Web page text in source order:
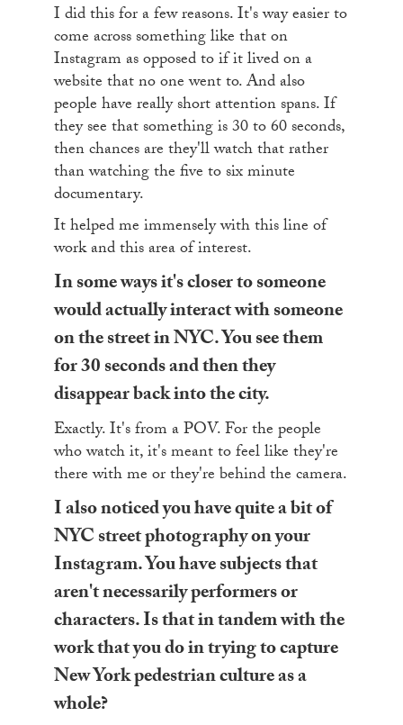
I did this for a few reasons. It's way easier to
come across something like that on
Instagram as opposed to if it lived on a
website that no one went to. And also
people have really short attention spans. If
they see that something is 30 to 60 seconds,
then chances are they'll watch that rather
than watching the five to six minute
documentary.
It helped me immensely with this line of
work and this area of interest.
In some ways it's closer to someone
would actually interact with someone
on the street in NYC. You see them
for 30 seconds and then they
disappear back into the city.
Exactly. It's from a POV. For the people
who watch it, it's meant to feel like they're
there with me or they're behind the camera.
I also noticed you have quite a bit of
NYC street photography on your
Instagram. You have subjects that
aren't necessarily performers or
characters. Is that in tandem with the
work that you do in trying to capture
New York pedestrian culture as a
whole?